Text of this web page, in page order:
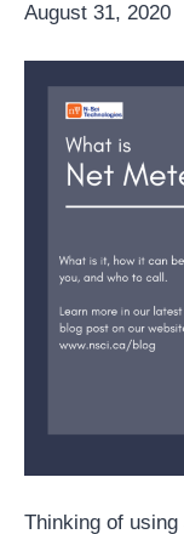
August 31, 2020
Thinking of using